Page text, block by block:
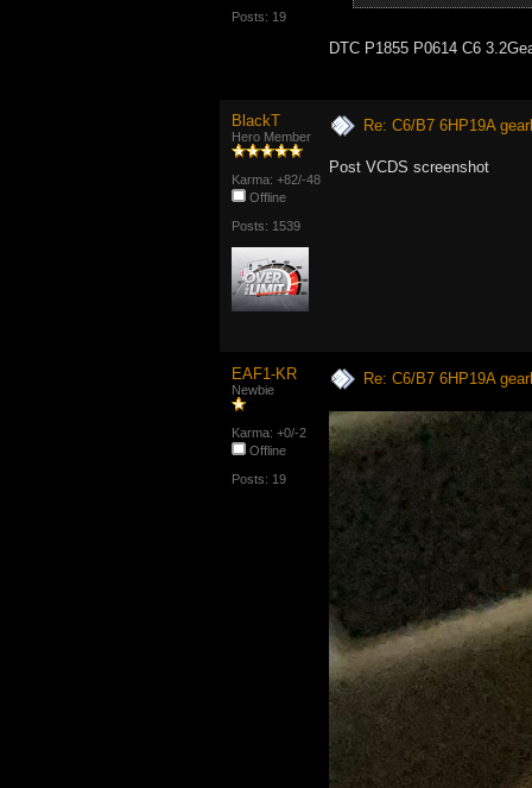
Posts: 19
DTC P1855 P0614 C6
BlackT
Hero Member
Karma: +82/-48
Offline
Posts: 1539
Re: C6/B7 6HP19A
Post VCDS screenshot
EAF1-KR
Newbie
Karma: +0/-2
Offline
Posts: 19
Re: C6/B7 6HP19A